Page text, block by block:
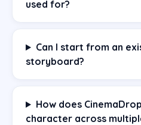
used for?
Can I start from an
storyboard?
How does
character across